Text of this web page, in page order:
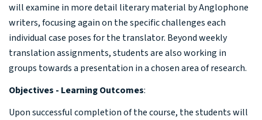
will examine in more detail literary material by Anglophone
writers, focusing again on the specific challenges each
individual case poses for the translator. Beyond weekly
translation assignments, students are also working in
groups towards a presentation in a chosen area of research.
Objectives - Learning Outcomes:
Upon successful completion of the course, the students will